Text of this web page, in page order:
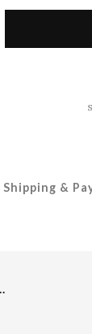
Shipping &